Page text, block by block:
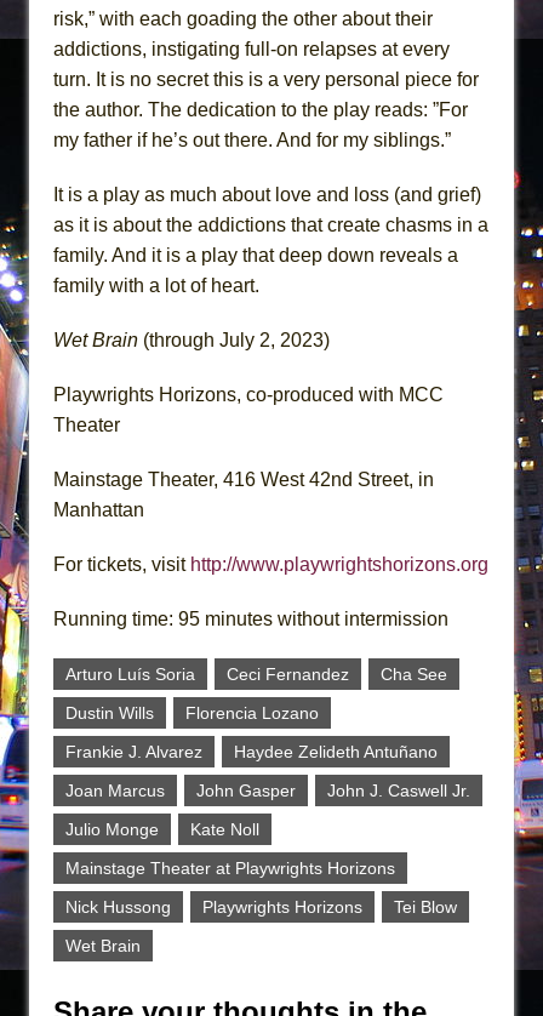
risk,” with each goading the other about their
addictions, instigating full-on relapses at every
turn. It is no secret this is a very personal piece for
the author. The dedication to the play reads: ”For
my father if he’s out there. And for my siblings.”
It is a play as much about love and loss (and grief)
as it is about the addictions that create chasms in a
family. And it is a play that deep down reveals a
family with a lot of heart.
Wet Brain (through July 2, 2023)
Playwrights Horizons, co-produced with MCC
Theater
Mainstage Theater, 416 West 42nd Street, in
Manhattan
For tickets, visit http://www.playwrightshorizons.org
Running time: 95 minutes without intermission
Arturo Luís Soria Ceci Fernandez
Cha See
Dustin Wills
Florencia Lozano
Frankie J. Alvarez
Haydee Zelideth Antuñano
Joan Marcus
John Gasper
John J. Caswell Jr.
Julio Monge
Kate Noll
Mainstage Theater at Playwrights Horizons
Nick Hussong
Playwrights Horizons
Tei Blow
Wet Brain